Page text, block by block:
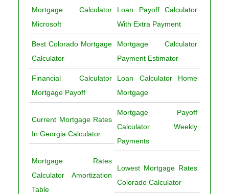
Mortgage Calculator
Microsoft
Loan Payoff Calculator
With Extra Payment
Best Colorado Mortgage
Calculator
Mortgage Calculator
Payment Estimator
Financial Calculator
Mortgage Payoff
Loan Calculator Home
Mortgage
Current Mortgage Rates
In Georgia Calculator
Mortgage Payoff
Calculator Weekly
Payments
Mortgage Rates
Calculator Amortization
Table
Lowest Mortgage Rates
Colorado Calculator